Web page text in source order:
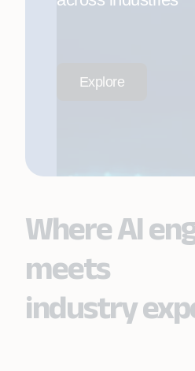
Explore
Where AI
meets
industry